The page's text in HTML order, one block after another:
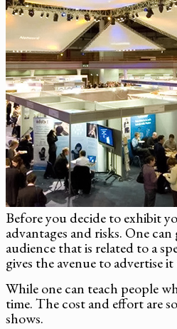
Before you decide to exhibit
advantages and risks. One
audience that is related to a
gives the avenue to advertise
While one can teach people
time. The cost and effort are
shows.